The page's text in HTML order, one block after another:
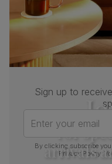
For
arrivals
Sign up to
Enter your email
By clicking subscribe
Privacy Policy .